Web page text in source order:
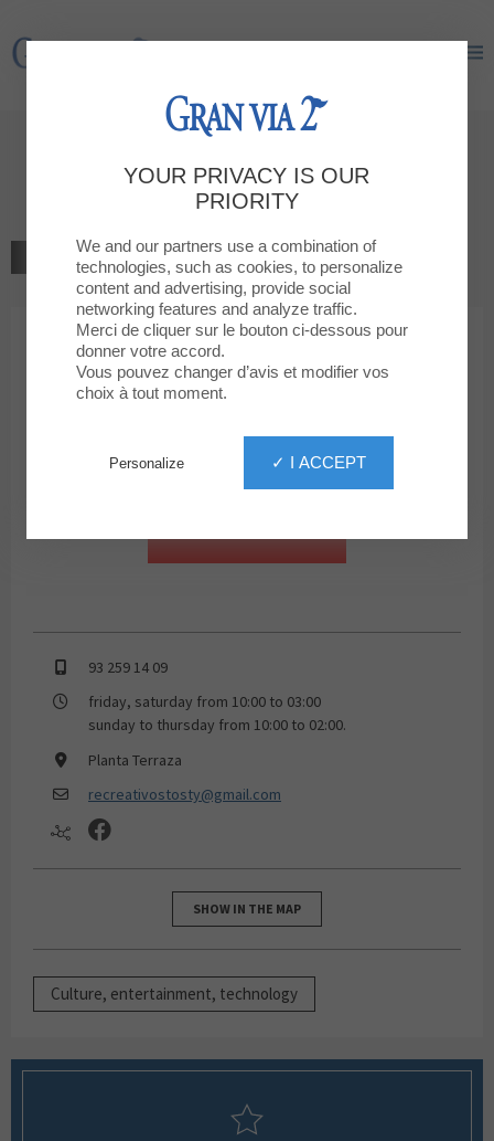
Gran Via 2
QUEEN'S
BACK TO THE LIST
CULTURE, ENTERTAINMENT, TECHNOLOGY
QUEEN'S
93 259 14 09
friday, saturday from 10:00 to 03:00
sunday to thursday from 10:00 to 02:00.
Planta Terraza
recreativostosty@gmail.com
SHOW IN THE MAP
Culture, entertainment, technology
YOUR PRIVACY IS OUR
PRIORITY
We and our partners use a combination of
technologies, such as cookies, to personalize
content and advertising, provide social
networking features and analyze traffic.
Merci de cliquer sur le bouton ci-dessous pour
donner votre accord.
Vous pouvez changer d’avis et modifier vos
choix à tout moment.
✓ I ACCEPT
Personalize